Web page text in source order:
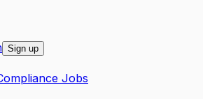
Sign up
Jobs